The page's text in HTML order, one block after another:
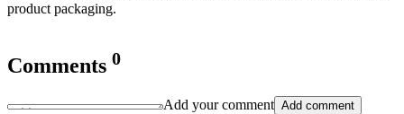
product packaging.
Comments 0
Add your comment Add comment